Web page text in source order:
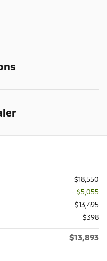
$18,550
- $5,055
$13,495
$398
$13,893